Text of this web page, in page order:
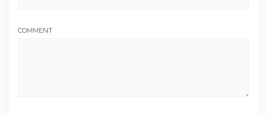
COMMENT